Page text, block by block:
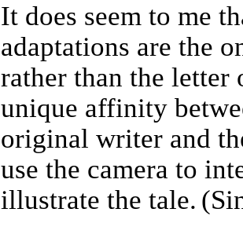
It does seem to me
adaptations are the
rather than the
unique affinity
original writer and
use the camera to
illustrate the tale.